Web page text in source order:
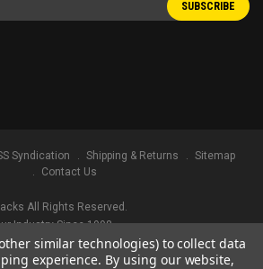
Syndication Shipping & Returns
Sitemap
Contact Us
All Rights Reserved.
Industry Since 1998.
ALL PRODUCT NAMES, LOGOS, AND BRANDS
OWNERS. ALL COMPANY, PRODUCT
similar technologies) to collect data
experience. By using our website,